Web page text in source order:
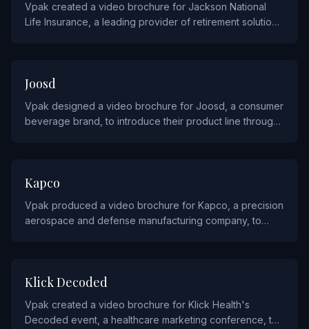
Vpak created a video brochure for Jackson National
Life Insurance, a leading provider of retirement solutions
CONSUMER PRODUCTS
Joosd
Vpak designed a video brochure for Joosd, a consumer
beverage brand, to introduce their product line through
INDUSTRIALS AND MANUFACTURING
Kapco
Vpak produced a video brochure for Kapco, a precision
aerospace and defense manufacturing company, to
AGENCY AND ADVERTISING
Klick Decoded
Vpak created a video brochure for Klick Health's
Decoded event, a healthcare marketing conference, to